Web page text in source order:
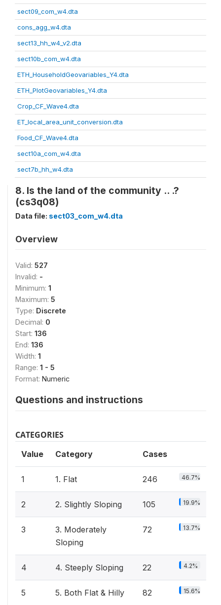
sect09_com_w4.dta
cons_agg_w4.dta
sect13_hh_w4_v2.dta
sect10b_com_w4.dta
ETH_HouseholdGeovariables_Y4.dta
ETH_PlotGeovariables_Y4.dta
Crop_CF_Wave4.dta
ET_local_area_unit_conversion.dta
Food_CF_Wave4.dta
sect10a_com_w4.dta
sect7b_hh_w4.dta
8. Is the land of the community .. .?
(cs3q08)
Data file: sect03_com_w4.dta
Overview
Valid: 527
Invalid: -
Minimum: 1
Maximum: 5
Type: Discrete
Decimal: 0
Start: 136
End: 136
Width: 1
Range: 1 - 5
Format: Numeric
Questions and instructions
CATEGORIES
Value Category Cases
1 1. Flat 246 46.7%
2 2. Slightly Sloping 105 19.9%
3
3. Moderately
Sloping
72 13.7%
4 4. Steeply Sloping 22 4.2%
5 5. Both Flat & Hilly 82 15.6%